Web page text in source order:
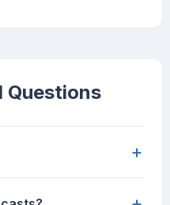
Questions
+